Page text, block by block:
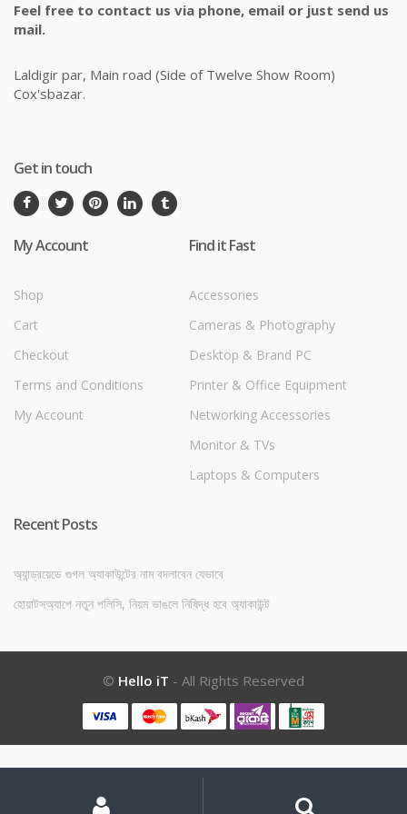
Feel free to contact us via phone, email or just send us
mail.
Laldigir par, Main road (Side of Twelve Show Room)
Cox'sbazar.
Get in touch
My Account
Shop
Cart
Checkout
Terms and Conditions
My Account
Find it Fast
Accessories
Cameras & Photography
Desktop & Brand PC
Printer & Office Equipment
Networking Accessories
Monitor & TVs
Laptops & Computers
Recent Posts
অ্যান্ড্রয়েডে গুগল অ্যাকাউন্টের নাম বদলাবেন যেভাবে
হোয়াটসঅ্যাপে নতুন পলিসি, নিয়ম ভাঙলে নিষিদ্ধ হবে অ্যাকাউন্ট
© Hello iT - All Rights Reserved
Account